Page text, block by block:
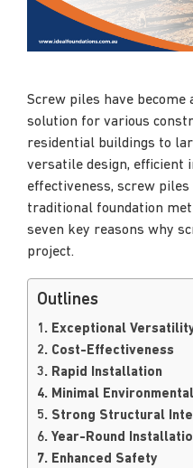
Screw piles have
solution for various
residential buildings to
versatile design, efficient
effectiveness, screw
traditional foundation
seven key reasons why
project.
Outlines
1. Exceptional
2. Cost-Effectiveness
3. Rapid Installation
4. Minimal
5. Strong Structural
6. Year-Round
7. Enhanced Safety